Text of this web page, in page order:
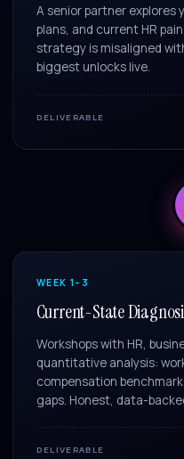
A senior partner explores
plans, and current HR
strategy is misaligned
biggest unlocks live.
DELIVERABLE
WEEK 1–3
Current-State
Workshops with HR,
quantitative analysis:
compensation
gaps. Honest, data-
DELIVERABLE